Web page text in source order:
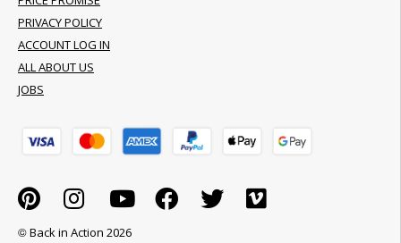
PRIVACY POLICY
ACCOUNT LOG IN
ALL ABOUT US
JOBS
© Back in Action 2026